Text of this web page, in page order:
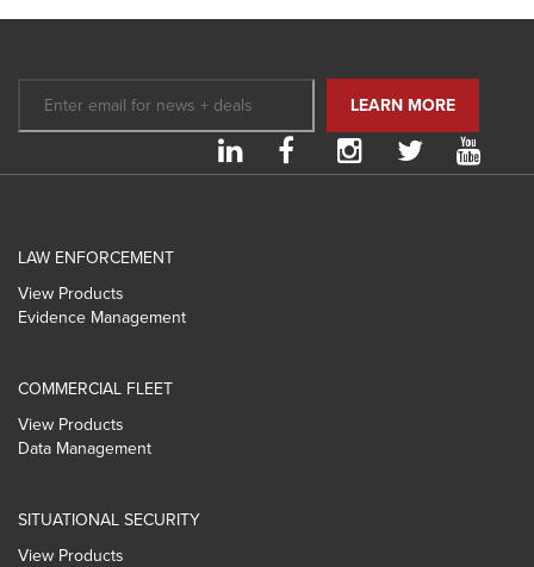
LAW ENFORCEMENT
View Products
Evidence Management
COMMERCIAL FLEET
View Products
Data Management
SITUATIONAL SECURITY
View Products